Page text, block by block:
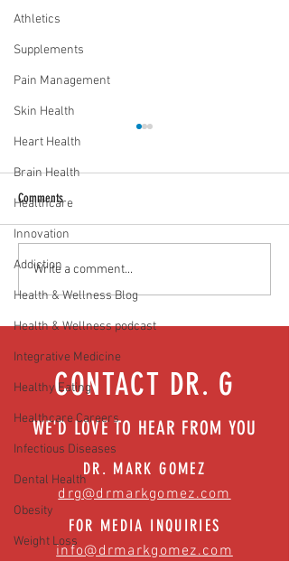
Athletics
Supplements
Pain Management
Skin Health
Heart Health
Brain Health
Healthcare
Innovation
Addiction
Health & Wellness Blog
Health & Wellness podcast
Integrative Medicine
Healthy Eating
Healthcare Careers
Infectious Diseases
Dental Health
Obesity
Weight Loss
Media Interview: Millennials Face
Hidden Health Crisis Despite
News)
Comments
Write a comment...
CONTACT DR. G
WE'D LOVE TO HEAR FROM YOU
DR. MARK GOMEZ
drg@drmarkgomez.com
FOR MEDIA INQUIRIES
info@drmarkgomez.com